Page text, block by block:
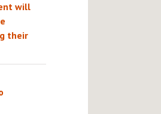
will
their